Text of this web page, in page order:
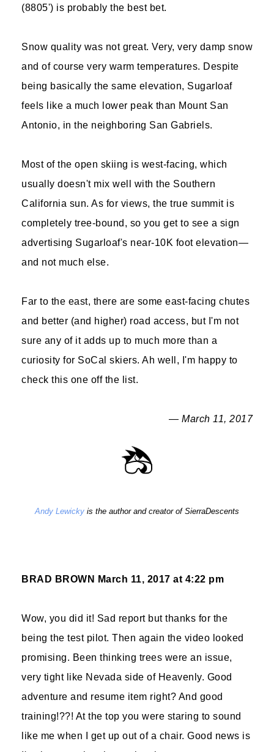
(8805') is probably the best bet.
Snow quality was not great. Very, very damp snow
and of course very warm temperatures. Despite
being basically the same elevation, Sugarloaf
feels like a much lower peak than Mount San
Antonio, in the neighboring San Gabriels.
Most of the open skiing is west-facing, which
usually doesn't mix well with the Southern
California sun. As for views, the true summit is
completely tree-bound, so you get to see a sign
advertising Sugarloaf's near-10K foot elevation—
and not much else.
Far to the east, there are some east-facing chutes
and better (and higher) road access, but I'm not
sure any of it adds up to much more than a
curiosity for SoCal skiers. Ah well, I'm happy to
check this one off the list.
— March 11, 2017
Andy Lewicky is the author and creator of SierraDescents
BRAD BROWN March 11, 2017 at 4:22 pm
Wow, you did it! Sad report but thanks for the
being the test pilot. Then again the video looked
promising. Been thinking trees were an issue,
very tight like Nevada side of Heavenly. Good
adventure and resume item right? And good
training!??! At the top you were staring to sound
like me when I get up out of a chair. Good news is